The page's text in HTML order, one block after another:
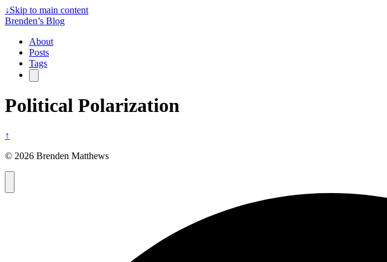
↓Skip to main content
Brenden’s Blog
About
Posts
Tags
Political Polarization
↑
© 2026 Brenden Matthews